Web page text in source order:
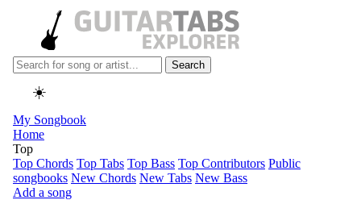
Search
☀️
My Songbook
Home
Top
Top Chords Top Tabs Top Bass Top Contributors Public
songbooks New Chords New Tabs New Bass
Add a song